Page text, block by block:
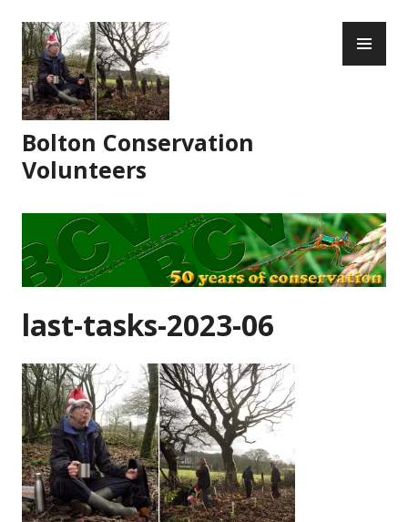
to
content
Bolton Conservation
Volunteers
last-tasks-2023-06